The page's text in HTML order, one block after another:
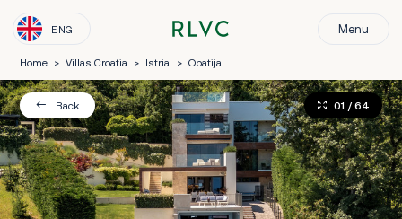
ENG Menu
Home > Villas Croatia > Istria > Opatija
Back 01 / 64